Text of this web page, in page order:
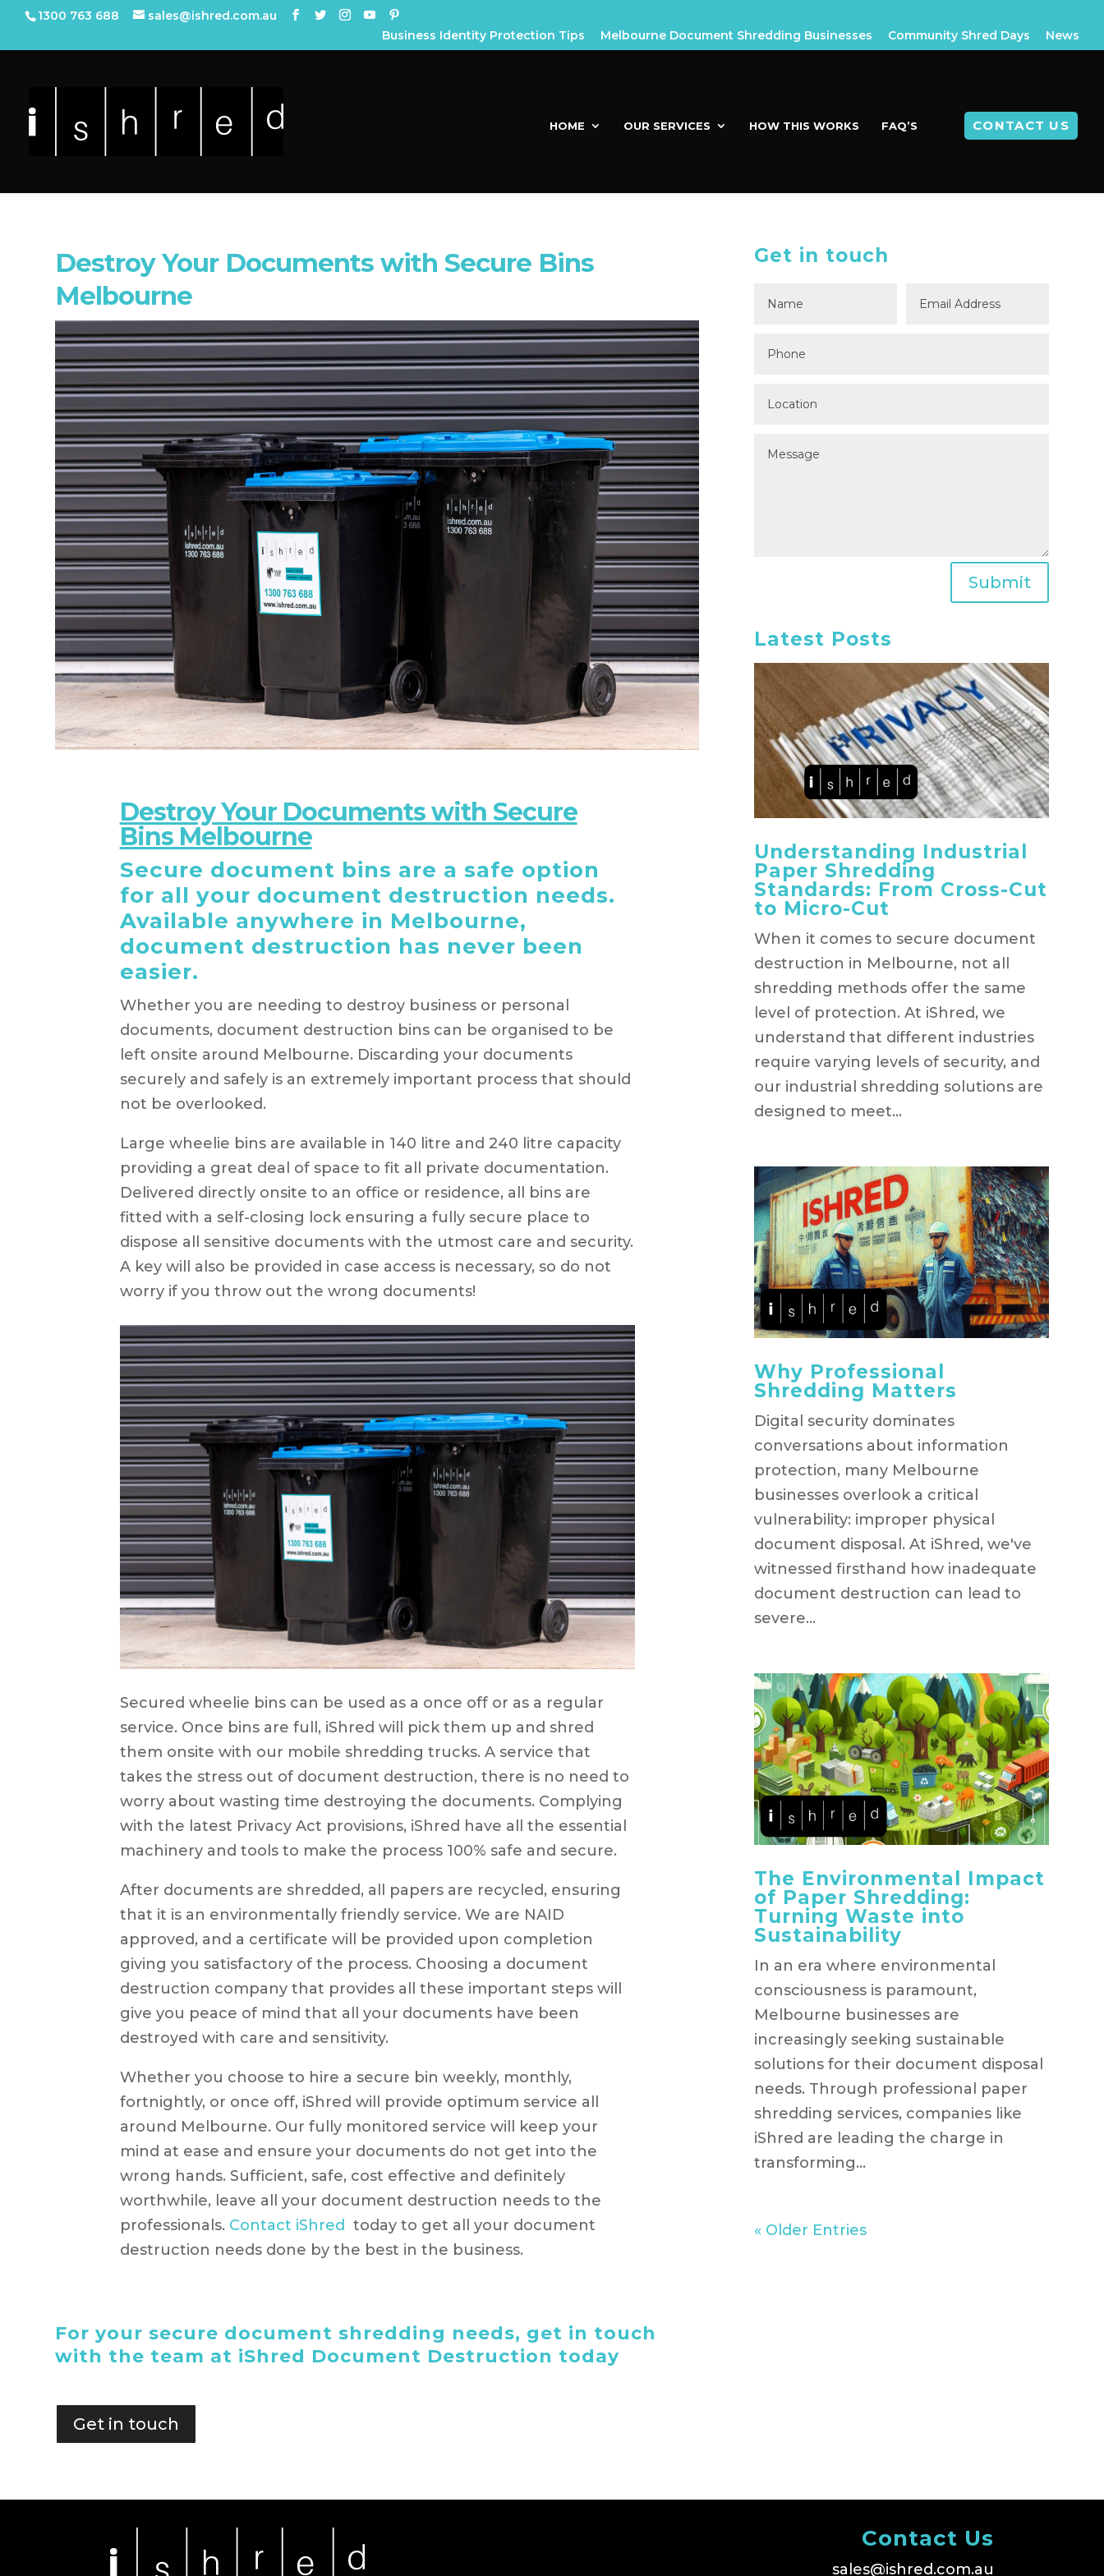
1300 763 688
sales@ishred.com.au
Business Identity Protection Tips
Melbourne Document Shredding Businesses Community Shred Days News
HOME OUR SERVICES HOW THIS WORKS FAQ’S CONTACT US
Destroy Your Documents with Secure Bins
Melbourne
Destroy Your Documents with Secure
Bins Melbourne
Secure document bins are a safe option
for all your document destruction needs.
Available anywhere in Melbourne,
document destruction has never been
easier.
Whether you are needing to destroy business or personal
documents, document destruction bins can be organised to be
left onsite around Melbourne. Discarding your documents
securely and safely is an extremely important process that should
not be overlooked.
Large wheelie bins are available in 140 litre and 240 litre capacity
providing a great deal of space to fit all private documentation.
Delivered directly onsite to an office or residence, all bins are
fitted with a self-closing lock ensuring a fully secure place to
dispose all sensitive documents with the utmost care and security.
A key will also be provided in case access is necessary, so do not
worry if you throw out the wrong documents!
Secured wheelie bins can be used as a once off or as a regular
service. Once bins are full, iShred will pick them up and shred
them onsite with our mobile shredding trucks. A service that
takes the stress out of document destruction, there is no need to
worry about wasting time destroying the documents. Complying
with the latest Privacy Act provisions, iShred have all the essential
machinery and tools to make the process 100% safe and secure.
After documents are shredded, all papers are recycled, ensuring
that it is an environmentally friendly service. We are NAID
approved, and a certificate will be provided upon completion
giving you satisfactory of the process. Choosing a document
destruction company that provides all these important steps will
give you peace of mind that all your documents have been
destroyed with care and sensitivity.
Whether you choose to hire a secure bin weekly, monthly,
fortnightly, or once off, iShred will provide optimum service all
around Melbourne. Our fully monitored service will keep your
mind at ease and ensure your documents do not get into the
wrong hands. Sufficient, safe, cost effective and definitely
worthwhile, leave all your document destruction needs to the
professionals. Contact iShred today to get all your document
destruction needs done by the best in the business.
For your secure document shredding needs, get in touch
with the team at iShred Document Destruction today
Get in touch
Get in touch
Submit
Latest Posts
Understanding Industrial
Paper Shredding
Standards: From Cross-Cut
to Micro-Cut
When it comes to secure document
destruction in Melbourne, not all
shredding methods offer the same
level of protection. At iShred, we
understand that different industries
require varying levels of security, and
our industrial shredding solutions are
designed to meet...
Why Professional
Shredding Matters
Digital security dominates
conversations about information
protection, many Melbourne
businesses overlook a critical
vulnerability: improper physical
document disposal. At iShred, we've
witnessed firsthand how inadequate
document destruction can lead to
severe...
The Environmental Impact
of Paper Shredding:
Turning Waste into
Sustainability
In an era where environmental
consciousness is paramount,
Melbourne businesses are
increasingly seeking sustainable
solutions for their document disposal
needs. Through professional paper
shredding services, companies like
iShred are leading the charge in
transforming...
« Older Entries
Contact Us
sales@ishred.com.au